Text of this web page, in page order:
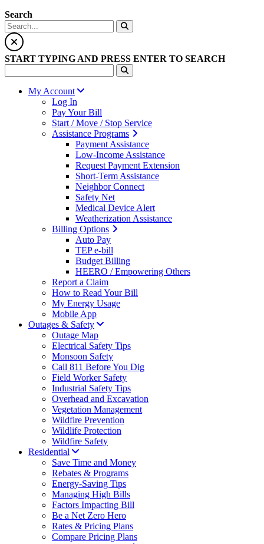
Search
START TYPING AND PRESS ENTER TO SEARCH
My Account
Log In
Pay Your Bill
Start / Move / Stop Service
Assistance Programs
Payment Assistance
Low-Income Assistance
Request Payment Extension
Short-Term Assistance
Neighbor Connect
Safety Net
Medical Device Alert
Weatherization Assistance
Billing Options
Auto Pay
TEP e-bill
Budget Billing
HEERO / Empowering Others
Report a Claim
How to Read Your Bill
My Energy Usage
Mobile App
Outages & Safety
Outage Map
Electrical Safety Tips
Monsoon Safety
Call 811 Before You Dig
Field Worker Safety
Industrial Safety Tips
Overhead and Excavation
Vegetation Management
Wildfire Prevention
Wildlife Protection
Wildfire Safety
Residential
Save Time and Money
Rebates & Programs
Energy-Saving Tips
Managing High Bills
Factors Impacting Bill
Be a Net Zero Hero
Rates & Pricing Plans
Compare Pricing Plans